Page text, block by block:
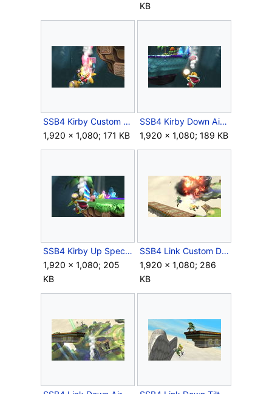
KB
SSB4 Kirby Custom Down Special Meteor.JPG
1,920 × 1,080; 171 KB
SSB4 Kirby Down Air Meteor.JPG
1,920 × 1,080; 189 KB
SSB4 Kirby Up Special Meteor.JPG
1,920 × 1,080; 205
KB
SSB4 Link Custom Down Special Meteor.JPG
1,920 × 1,080; 286
KB